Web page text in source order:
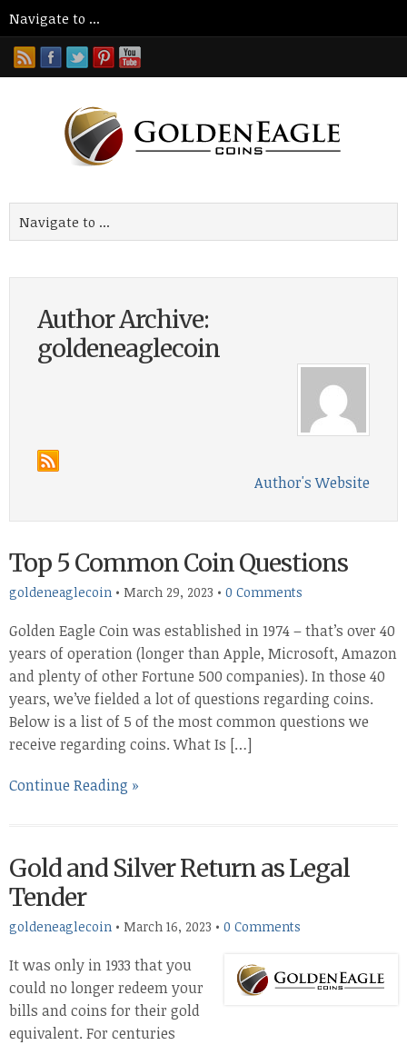
Author Archive:
goldeneaglecoin
Author's Website
Top 5 Common Coin Questions
goldeneaglecoin • March 29, 2023 • 0 Comments
Golden Eagle Coin was established in 1974 – that’s over 40
years of operation (longer than Apple, Microsoft, Amazon
and plenty of other Fortune 500 companies). In those 40
years, we’ve fielded a lot of questions regarding coins.
Below is a list of 5 of the most common questions we
receive regarding coins. What Is […]
Continue Reading »
Gold and Silver Return as Legal
Tender
goldeneaglecoin • March 16, 2023 • 0 Comments
It was only in 1933 that you
could no longer redeem your
bills and coins for their gold
equivalent. For centuries